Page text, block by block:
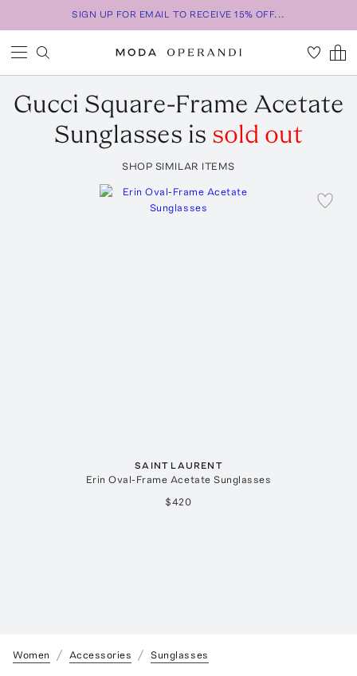
SIGN UP FOR EMAIL TO RECEIVE 15% OFF...
Gucci Square-Frame Acetate
Sunglasses is sold out
SHOP SIMILAR ITEMS
SAINT LAURENT
Erin Oval-Frame Acetate Sunglasses
$420
Women Accessories Sunglasses